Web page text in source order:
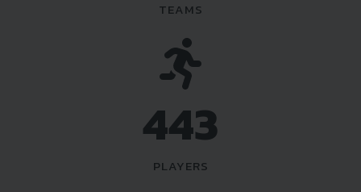
TEAMS
518
PLAYERS